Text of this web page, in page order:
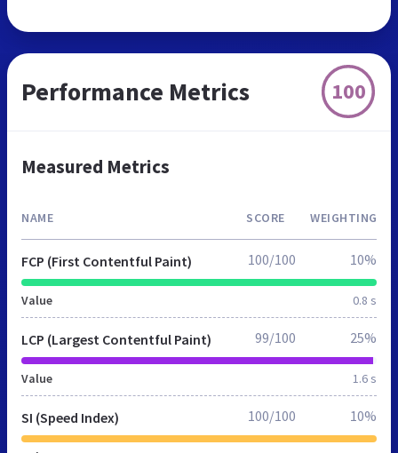
Performance Metrics 100
Measured Metrics
NAME SCORE WEIGHTING
FCP (First Contentful Paint)
Value 0.8 s
100/100 10%
LCP (Largest Contentful Paint)
Value 1.6 s
99/100 25%
SI (Speed Index) 100/100 10%